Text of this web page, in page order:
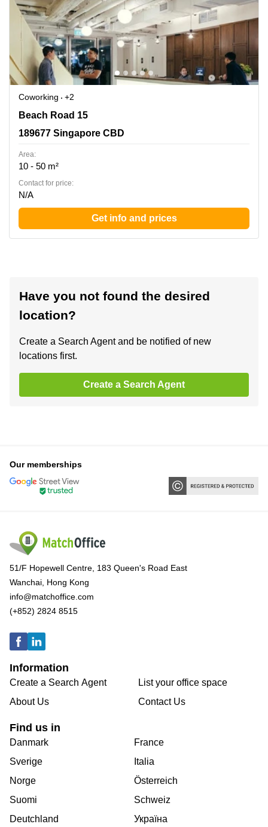
Coworking
+2
Beach Road 15, 189677 Singapore CBD
Beach Road 15
189677 Singapore CBD
Area:
10 - 50 m²
Contact for price:
N/A
Get info and prices
Have you not found the desired
location?
Create a Search Agent and be notified of new
locations first.
Create a Search Agent
Our memberships
51/F Hopewell Centre, 183 Queen's Road East
Wanchai, Hong Kong
info@matchoffice.com
(+852) 2824 8515
Information
Create a Search Agent
About Us
List your office space
Contact Us
Find us in
Danmark
Sverige
Norge
Suomi
Deutchland
France
Italia
Österreich
Schweiz
Україна